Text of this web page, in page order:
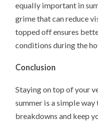
equally important in
grime that can reduce
topped off ensures
conditions during the
Conclusion
Staying on top of your
summer is a simple
breakdowns and keep